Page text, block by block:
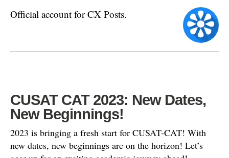
Official account for CX Posts.
CUSAT CAT 2023: New Dates,
New Beginnings!
2023 is bringing a fresh start for CUSAT-CAT! With
new dates, new beginnings are on the horizon! Let’s